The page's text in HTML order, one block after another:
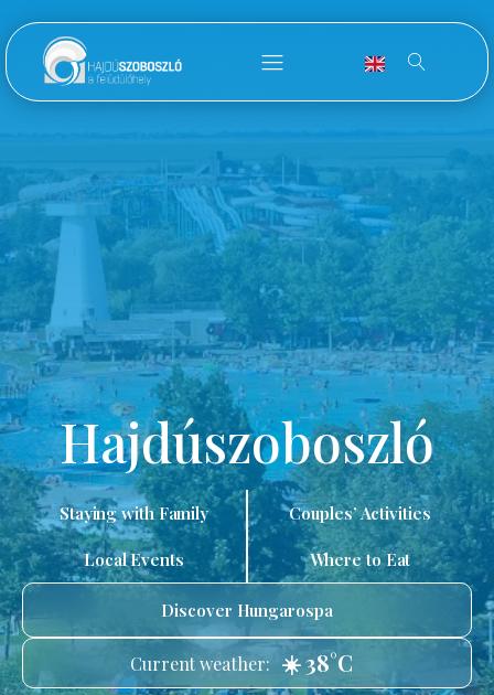
Hajdúszoboszló
Staying with Family Couples’ Activities
Local Events Where to Eat
Discover Hungarospa
Current weather: ☀️ 38°C